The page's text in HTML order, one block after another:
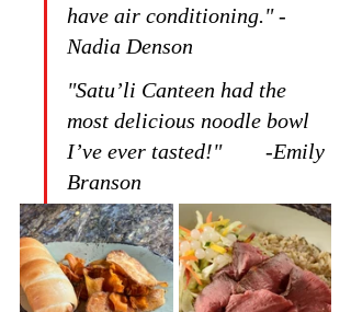
have air conditioning." -
Nadia Denson
"Satu’li Canteen had the
most delicious noodle bowl
I’ve ever tasted!"        -Emily
Branson